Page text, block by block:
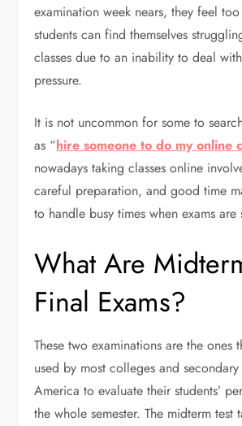
examination week nears, they feel too
students can find themselves
classes due to an inability to deal
pressure.
It is not uncommon for some to
as “hire someone to do my online
nowadays taking classes online
careful preparation, and good time
to handle busy times when exams are
What Are
Final Exams?
These two examinations are the ones
used by most colleges and
America to evaluate their students’
the whole semester. The midterm test